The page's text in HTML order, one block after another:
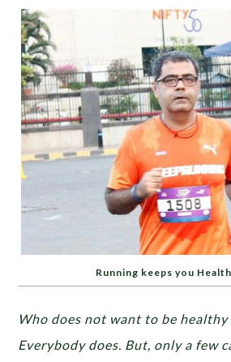
Running keeps you
Who does not want to be
Everybody does. But, only a few